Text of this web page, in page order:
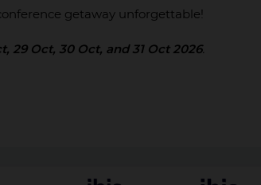
getaway unforgettable!
29 Oct, 30 Oct, and 31 Oct 2026.